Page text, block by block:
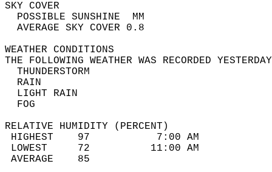
SKY
POSSIBLE
AVERAGE SKY
WEATHER
THE FOLLOWING WEATHER WAS
LIGHT
RELATIVE HUMIDITY (PERCENT)
HIGHEST    97
LOWEST     72